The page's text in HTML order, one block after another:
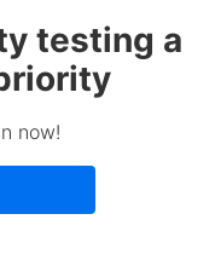
testing a
now!